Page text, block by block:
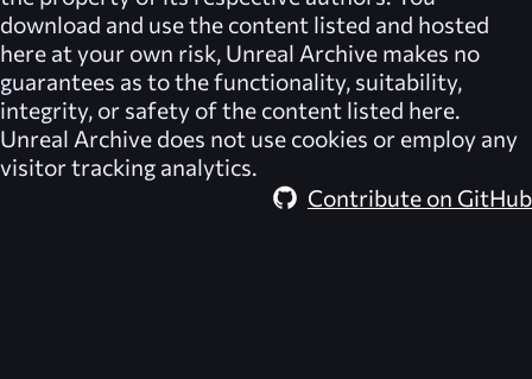
download and use the content listed and hosted
here at your own risk, Unreal Archive makes no
guarantees as to the functionality, suitability,
integrity, or safety of the content listed here.
Unreal Archive does not use cookies or employ any
visitor tracking analytics.
Contribute on GitHub